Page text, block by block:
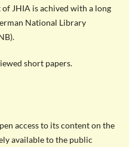
JHIA is achived with a long
National Library
short papers.
access to its content on the
available to the public